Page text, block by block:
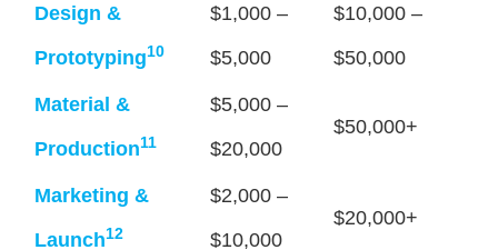
Design &
Prototyping10
$1,000 –
$5,000
$10,000 –
$50,000
Material &
Production11
$5,000 –
$20,000
$50,000+
Marketing &
Launch12
$2,000 –
$10,000
$20,000+